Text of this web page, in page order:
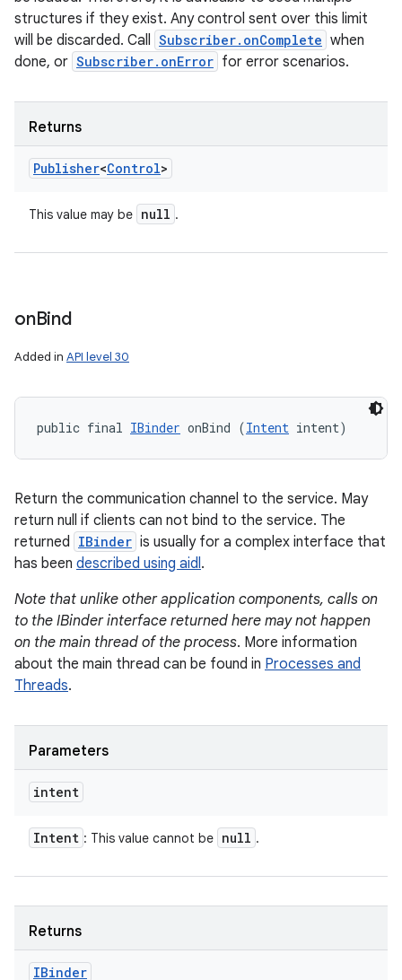
structures if they exist. Any control sent over this limit
will be discarded. Call Subscriber.onComplete when
done, or Subscriber.onError for error scenarios.
Returns
Publisher<Control>
This value may be null .
onBind
Added in API level 30
public final IBinder onBind (Intent intent)
Return the communication channel to the service. May
return null if clients can not bind to the service. The
returned IBinder is usually for a complex interface that
has been described using aidl.
Note that unlike other application components, calls on
to the IBinder interface returned here may not happen
on the main thread of the process. More information
about the main thread can be found in Processes and
Threads.
Parameters
intent
Intent : This value cannot be null .
Returns
IBinder